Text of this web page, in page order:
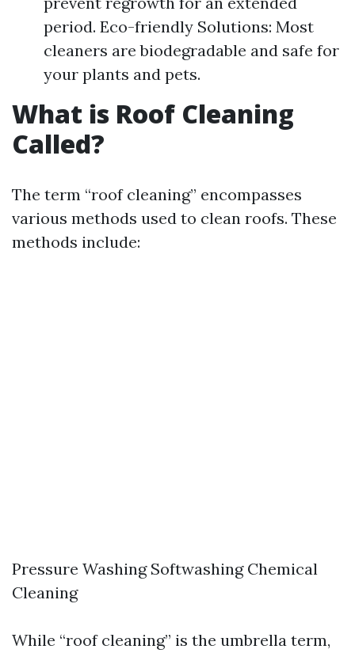
period. Eco-friendly Solutions: Most
cleaners are biodegradable and safe for
your plants and pets.
What is Roof Cleaning
Called?
The term “roof cleaning” encompasses
various methods used to clean roofs. These
methods include:
Pressure Washing Softwashing Chemical
Cleaning
While “roof cleaning” is the umbrella term,